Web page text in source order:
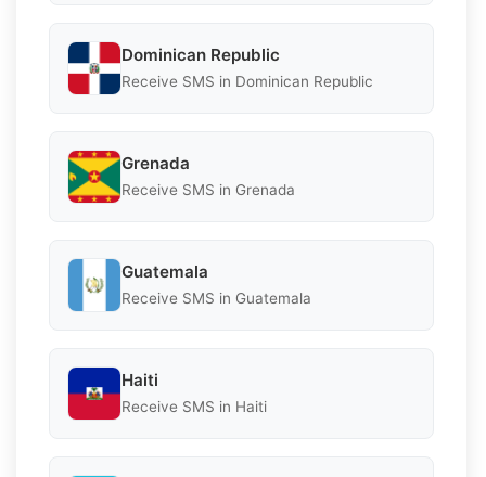
Dominican Republic
Receive SMS in Dominican Republic
Grenada
Receive SMS in Grenada
Guatemala
Receive SMS in Guatemala
Haiti
Receive SMS in Haiti